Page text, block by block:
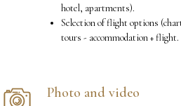
hotel, apartments).
Selection of flight options
tours - accommodation + flight.
Photo and video